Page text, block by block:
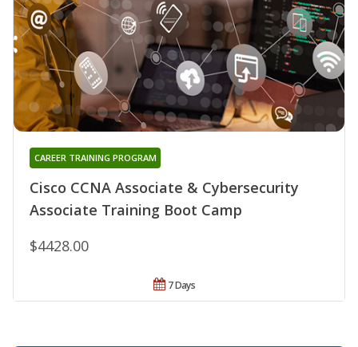
Cisco CCNA Associate & Cybersecurity
Associate Training Boot Camp
CAREER TRAINING PROGRAM
$4428.00
7 Days